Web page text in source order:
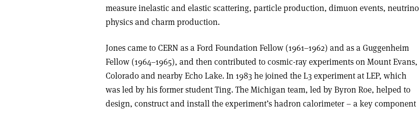
measure inelastic and elastic scattering, particle production, dimuon events, neutrino
physics and charm production.
Jones came to CERN as a Ford Foundation Fellow (1961–1962) and as a Guggenheim
Fellow (1964–1965), and then contributed to cosmic-ray experiments on Mount Evans,
Colorado and nearby Echo Lake. In 1983 he joined the L3 experiment at LEP, which
was led by his former student Ting. The Michigan team, led by Byron Roe, helped to
design, construct and install the experiment’s hadron calorimeter – a key component